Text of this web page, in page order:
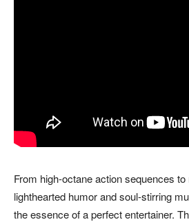
From high-octane action sequences
lighthearted humor and soul-stirring
the essence of a perfect entertainer.